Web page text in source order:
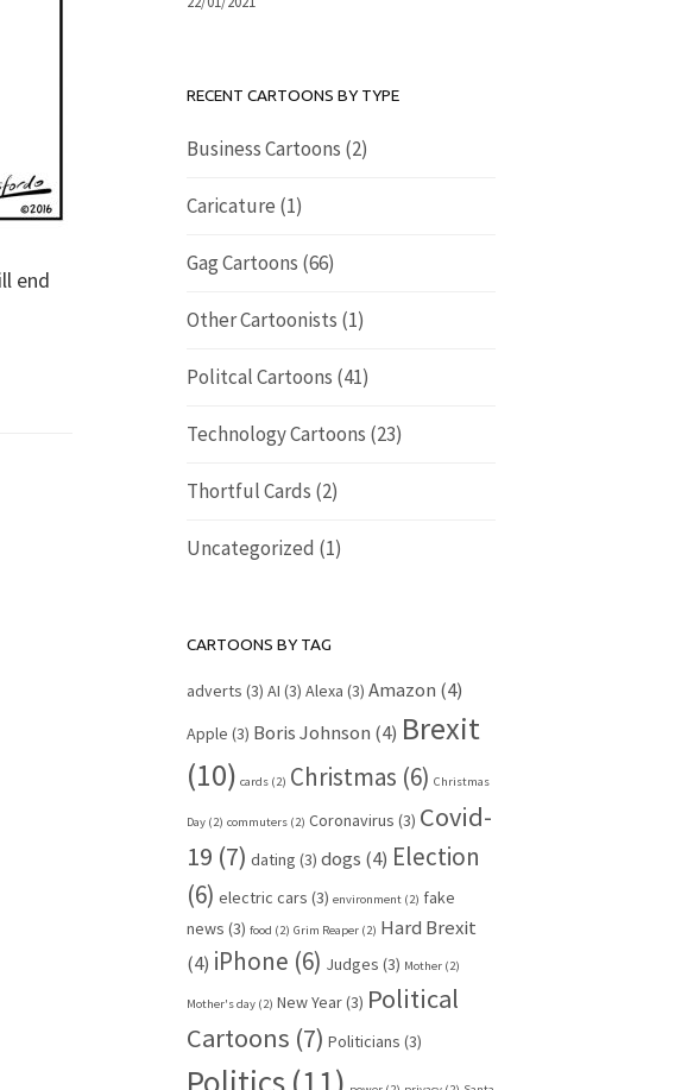
end
RECENT CARTOONS BY TYPE
Business Cartoons (2)
Caricature (1)
Gag Cartoons (66)
Other Cartoonists (1)
Politcal Cartoons (41)
Technology Cartoons (23)
Thortful Cards (2)
Uncategorized (1)
CARTOONS BY TAG
adverts (3) AI (3) Alexa (3) Amazon (4)
Apple (3) Boris Johnson (4) Brexit
(10) cards (2) Christmas (6) Christmas
Day (2) commuters (2) Coronavirus (3) Covid-
19 (7) dating (3) dogs (4) Election
(6) electric cars (3) environment (2) fake
news (3) food (2) Grim Reaper (2) Hard Brexit
(4) iPhone (6) Judges (3) Mother (2)
Mother's day (2) New Year(3) Political
Cartoons (7) Politicians (3)
Politics (11)